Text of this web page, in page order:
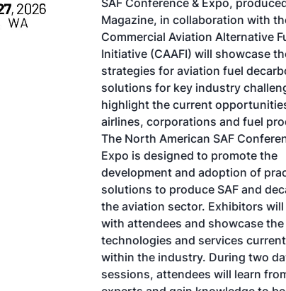
SAF Conference & Expo, produced
Magazine, in collaboration with the
Commercial Aviation Alternative
Initiative (CAAFI) will showcase the
strategies for aviation fuel
solutions for key industry
highlight the current opportunities
airlines, corporations and fuel
The North American SAF
Expo is designed to promote the
development and adoption of
solutions to produce SAF and
the aviation sector. Exhibitors will
with attendees and showcase the
technologies and services
within the industry. During two
sessions, attendees will learn from